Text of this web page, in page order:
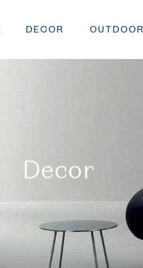
DECOR OUTDOOR
Decor